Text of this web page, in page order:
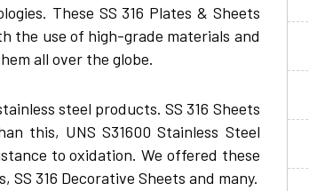
These SS 316 Plates & Sheets
the use of high-grade materials and
all over the globe.
steel products. SS 316 Sheets
this, UNS S31600 Stainless Steel
to oxidation. We offered these
SS 316 Decorative Sheets and many.